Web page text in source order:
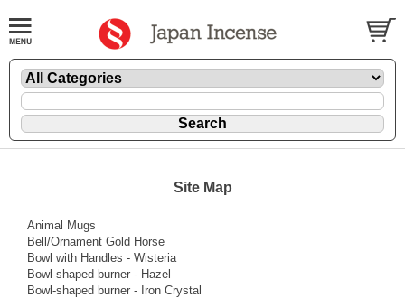
Site Map
Animal Mugs
Bell/Ornament Gold Horse
Bowl with Handles - Wisteria
Bowl-shaped burner - Hazel
Bowl-shaped burner - Iron Crystal